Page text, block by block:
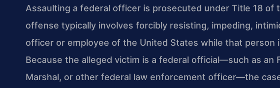
Assaulting a federal officer is prosecuted under Title 18 of
offense typically involves forcibly resisting, impeding,
officer or employee of the United States while that person
Because the alleged victim is a federal official—such as an
Marshal, or other federal law enforcement officer—the